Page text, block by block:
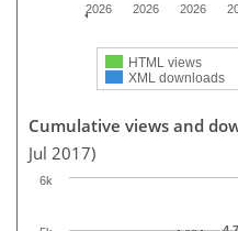
HTML views
XML downloads
2026
2026
2026
Cumulative views and
Jul 2017)
6k